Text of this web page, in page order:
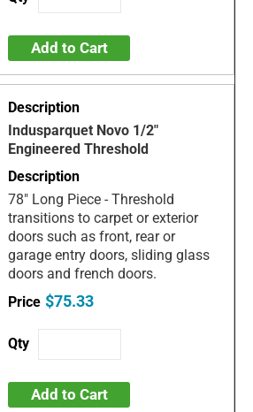
Add to Cart
Indusparquet Novo 1/2"
Engineered Threshold
78" Long Piece - Threshold
transitions to carpet or exterior
doors such as front, rear or
garage entry doors, sliding glass
doors and french doors.
$75.33
Add to Cart